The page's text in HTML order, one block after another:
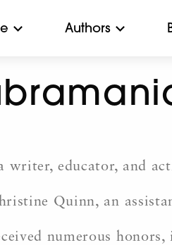
Authors
writer, educator, and
Quinn, an
numerous